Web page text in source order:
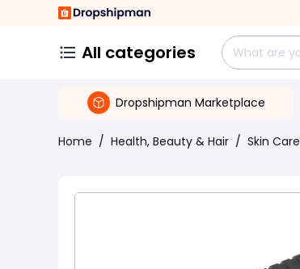
All categories
Dropshipman Marketplace
Home / Health, Beauty & Hair / Skin Care